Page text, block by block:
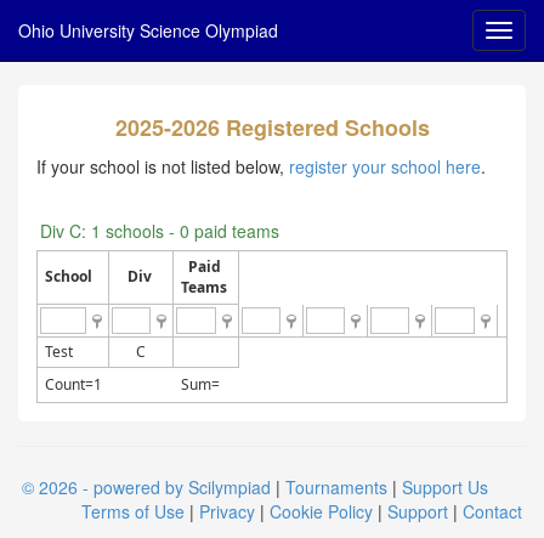
Ohio University Science Olympiad
2025-2026 Registered Schools
If your school is not listed below, register your school here.
Div C: 1 schools - 0 paid teams
School Div
Paid
Teams
Test
C
Count=1
Sum=
© 2026 - powered by Scilympiad | Tournaments | Support Us
Terms of Use | Privacy | Cookie Policy | Support | Contact